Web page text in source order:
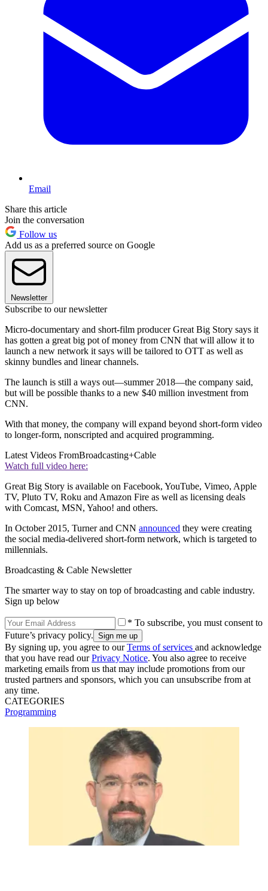
Email
Share this article
Join the conversation
Follow us
Add us as a preferred source on Google
Newsletter
Subscribe to our newsletter
Micro-documentary and short-film producer Great Big Story says it
has gotten a great big pot of money from CNN that will allow it to
launch a new network it says will be tailored to OTT as well as
skinny bundles and linear channels.
The launch is still a ways out—summer 2018—the company said,
but will be possible thanks to a new $40 million investment from
CNN.
With that money, the company will expand beyond short-form video
to longer-form, nonscripted and acquired programming.
Latest Videos FromBroadcasting+Cable
Watch full video here:
Great Big Story is available on Facebook, YouTube, Vimeo, Apple
TV, Pluto TV, Roku and Amazon Fire as well as licensing deals
with Comcast, MSN, Yahoo! and others.
In October 2015, Turner and CNN announced they were creating
the social media-delivered short-form network, which is targeted to
millennials.
Broadcasting & Cable Newsletter
The smarter way to stay on top of broadcasting and cable industry.
Sign up below
* To subscribe, you must consent to
Future’s privacy policy.
By signing up, you agree to ourTerms of services and acknowledge
that you have read ourPrivacy Notice. You also agree to receive
marketing emails from us that may include promotions from our
trusted partners and sponsors, which you can unsubscribe from at
any time.
CATEGORIES
Programming